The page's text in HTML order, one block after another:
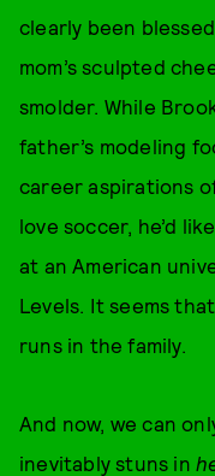
clearly been
mom’s sculpted
smolder. While
father’s modeling
career aspirations
love soccer, he’d
at an American
Levels. It seems
runs in the family.
And now, we can
inevitably stuns in